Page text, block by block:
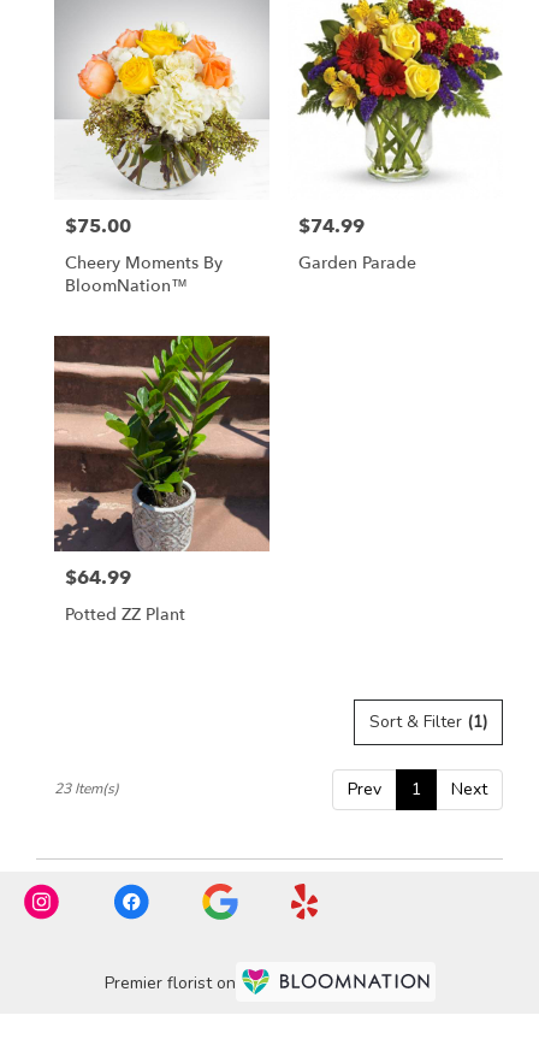
Price:
$75.00
Cheery Moments By
BloomNation™
Price:
$74.99
Garden Parade
Price:
$64.99
Potted ZZ Plant
Sort & Filter (1)
Prev 1 Next
23 Item(s)
Premier florist on